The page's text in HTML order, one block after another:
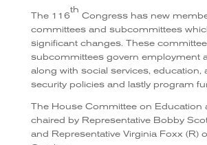
The 116
th
Congress has new
committees and subcommittees
significant changes. These
subcommittees govern employment
along with social services, education,
security policies and lastly program
The House Committee on Education
chaired by Representative Bobby
and Representative Virginia Foxx (R)